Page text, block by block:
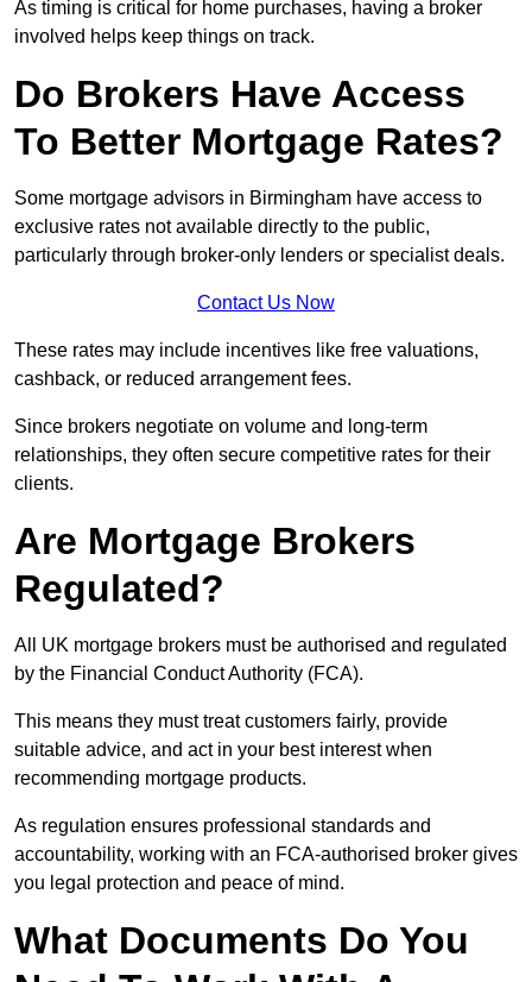
As timing is critical for home purchases, having a broker
involved helps keep things on track.
Do Brokers Have Access
To Better Mortgage Rates?
Some mortgage advisors in Birmingham have access to
exclusive rates not available directly to the public,
particularly through broker-only lenders or specialist deals.
Contact Us Now
These rates may include incentives like free valuations,
cashback, or reduced arrangement fees.
Since brokers negotiate on volume and long-term
relationships, they often secure competitive rates for their
clients.
Are Mortgage Brokers
Regulated?
All UK mortgage brokers must be authorised and regulated
by the Financial Conduct Authority (FCA).
This means they must treat customers fairly, provide
suitable advice, and act in your best interest when
recommending mortgage products.
As regulation ensures professional standards and
accountability, working with an FCA-authorised broker gives
you legal protection and peace of mind.
What Documents Do You